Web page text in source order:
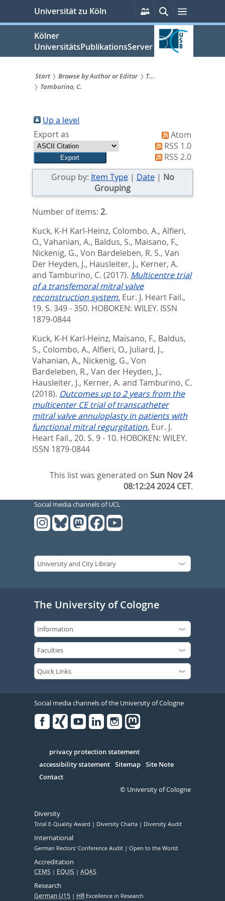
springen
Universität zu Köln
Persönliche
Services
SucheMenü
Kölner
UniversitätsPublikationsServer
Sie
sind
hier:
Start Browse by Author or Editor
T...
Tamburino, C.
Up a level
Export as
Atom
RSS 1.0
RSS 2.0
Group by: Item Type| Date| No
Grouping
Number of items: 2.
Kuck, K-H Karl-Heinz, Colombo, A., Alfieri,
O., Vahanian, A., Baldus, S., Maisano, F.,
Nickenig, G., Von Bardeleben, R. S., Van
Der Heyden, J., Hausleiter, J., Kerner, A.
and Tamburino, C. (2017). Multicentre trial
of a transfemoral mitral valve
reconstruction system. Eur. J. Heart Fail.,
19. S. 349 - 350. HOBOKEN: WILEY. ISSN
1879-0844
Kuck, K-H Karl-Heinz, Maisano, F., Baldus,
S., Colombo, A., Alfieri, O., Juliard, J.,
Vahanian, A., Nickenig, G., Von
Bardeleben, R., Van der Heyden, J.,
Hausleiter, J., Kerner, A. and Tamburino, C.
(2018). Outcomes up to 2 years from the
multicenter CE trial of transcatheter
mitral valve annuloplasty in patients with
functional mitral regurgitation. Eur. J.
Heart Fail., 20. S. 9 - 10. HOBOKEN: WILEY.
ISSN 1879-0844
This list was generated onSun Nov 24
08:12:24 2024 CET.
Social media channels of UCL
The University of Cologne
Social media channels of the University of Cologne
Serivce
privacy protection statement
accessibility statement Sitemap Site Note
Contact
© University of Cologne
Diversity
Total E-Quality Award Diversity Charta Diversity Audit
International
German Rectors' Conference Audit Open to the World
Accreditation
CEMS EQUIS AQAS
Research
German U15 HR Excellence in Research